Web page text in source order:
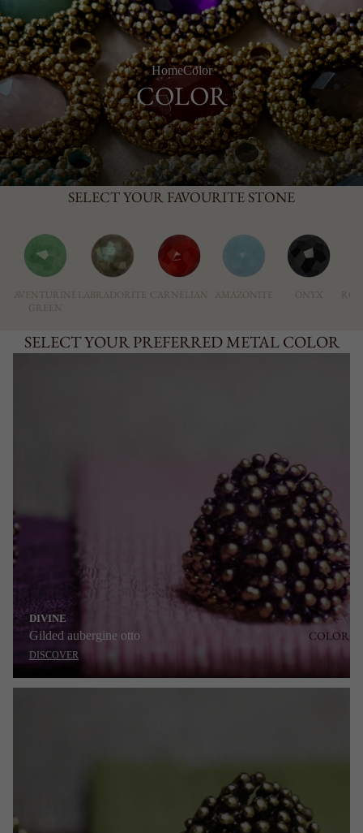
COLOR
HomeColor
COLOR
SELECT YOUR FAVOURITE STONE
AVENTURINE
GREEN
LABRADORITE CARNELIAN AMAZONITE ONYX
SELECT YOUR PREFERRED METAL COLOR
DIVINE
Gilded aubergine otto
DISCOVER